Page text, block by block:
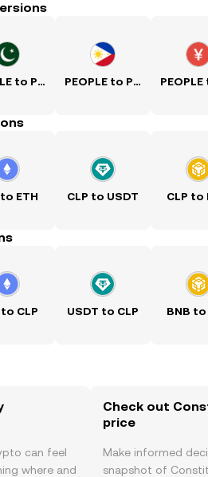
PEOPLE to PKR PEOPLE to PHP
ETH CLP to USDT CLP to
to CLP USDT to CLP BNB to
can feel
where and
Check out
price
Make informed
snapshot of